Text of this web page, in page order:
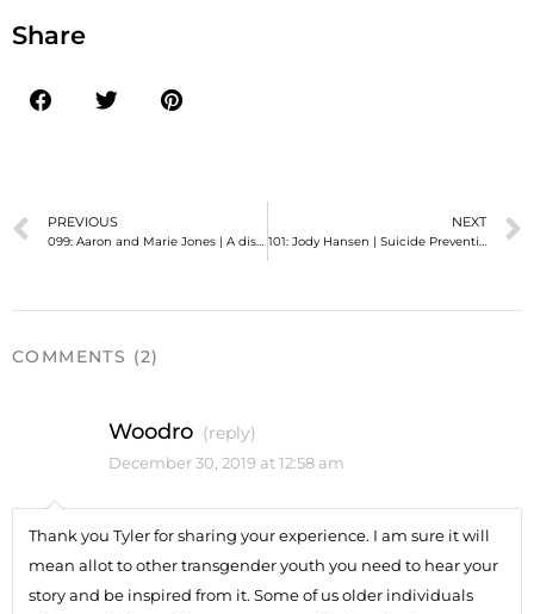
Share
PREVIOUS NEXT
COMMENTS (2)
Woodro (reply)
December 30, 2019 at 12:58 am
Thank you Tyler for sharing your experience. I am sure it will
mean allot to other transgender youth you need to hear your
story and be inspired from it. Some of us older individuals